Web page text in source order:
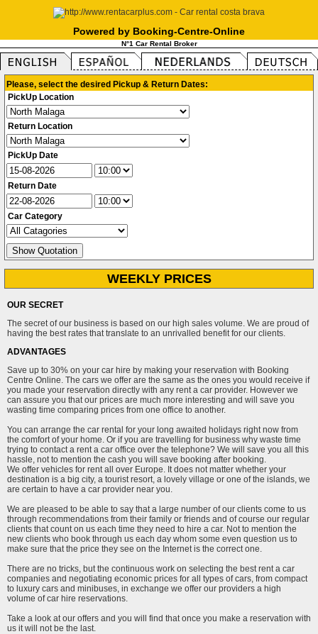
Powered by Booking-Centre-Online
N°1 Car Rental Broker
Please, select the desired Pickup & Return Dates:
PickUp Location
Return Location
PickUp Date
Return Date
Car Category
WEEKLY PRICES
OUR SECRET
The secret of our business is based on our high sales volume. We are proud of
having the best rates that translate to an unrivalled benefit for our clients.
ADVANTAGES
Save up to 30% on your car hire by making your reservation with Booking
Centre Online. The cars we offer are the same as the ones you would receive if
you made your reservation directly with any rent a car provider. However we
can assure you that our prices are much more interesting and will save you
wasting time comparing prices from one office to another.
You can arrange the car rental for your long awaited holidays right now from
the comfort of your home. Or if you are travelling for business why waste time
trying to contact a rent a car office over the telephone? We will save you all this
hassle, not to mention the cash you will save booking after booking.
We offer vehicles for rent all over Europe. It does not matter whether your
destination is a big city, a tourist resort, a lovely village or one of the islands, we
are certain to have a car provider near you.
We are pleased to be able to say that a large number of our clients come to us
through recommendations from their family or friends and of course our regular
clients that count on us each time they need to hire a car. Not to mention the
new clients who book through us each day whom some even question us to
make sure that the price they see on the Internet is the correct one.
There are no tricks, but the continuous work on selecting the best rent a car
companies and negotiating economic prices for all types of cars, from compact
to luxury cars and minibuses, in exchange we offer our providers a high
volume of car hire reservations.
Take a look at our offers and you will find that once you make a reservation with
us it will not be the last.